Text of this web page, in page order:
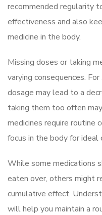
recommended regularity
effectiveness and also
medicine in the body.
Missing doses or taking
varying consequences.
dosage may lead to a
taking them too often
medicines require routine
focus in the body for ideal
While some medications
eaten over, others might
cumulative effect.
will help you maintain a